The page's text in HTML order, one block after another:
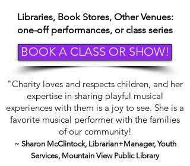
BOOK A CLASS OR SHOW!
Libraries, Book Stores, Other Venues:
one-off performances, or class series
"Charity loves and respects children, and her
expertise in sharing playful musical
experiences with them is a joy to see. She is a
favorite musical performer with the families
of our community!
~ Sharon McClintock, Librarian+Manager, Youth
Services, Mountain View Public Library